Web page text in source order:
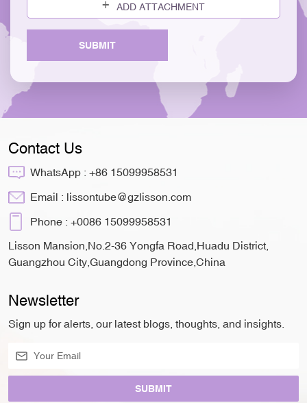
ADD ATTACHMENT
SUBMIT
Contact Us
WhatsApp : +86 15099958531
Email : lissontube@gzlisson.com
Phone : +0086 15099958531
Lisson Mansion,No.2-36 Yongfa Road,Huadu District,
Guangzhou City,Guangdong Province,China
Newsletter
Sign up for alerts, our latest blogs, thoughts, and insights.
SUBMIT